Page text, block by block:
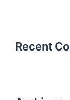
Recent